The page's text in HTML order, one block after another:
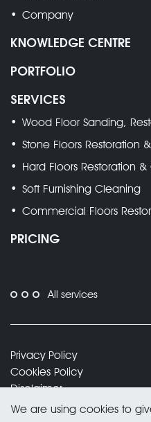
Company
KNOWLEDGE CENTRE
PORTFOLIO
SERVICES
Wood Floor Sanding,
Stone Floors Restoration
Hard Floors Restoration
Soft Furnishing Cleaning
Commercial Floors
PRICING
All services
Privacy Policy
Cookies Policy
Disclaimer
Trading Terms and
We are using cookies to